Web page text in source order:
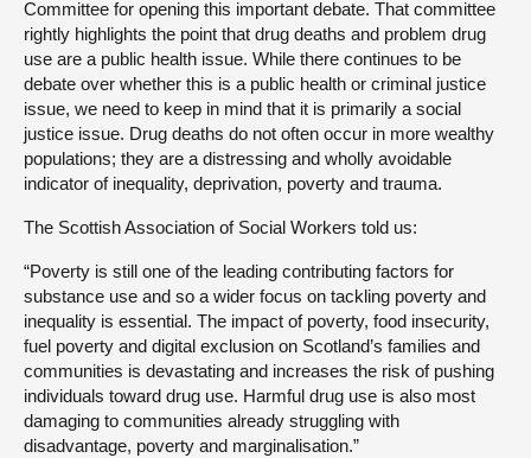
Committee for opening this important debate. That committee
rightly highlights the point that drug deaths and problem drug
use are a public health issue. While there continues to be
debate over whether this is a public health or criminal justice
issue, we need to keep in mind that it is primarily a social
justice issue. Drug deaths do not often occur in more wealthy
populations; they are a distressing and wholly avoidable
indicator of inequality, deprivation, poverty and trauma.
The Scottish Association of Social Workers told us:
“Poverty is still one of the leading contributing factors for
substance use and so a wider focus on tackling poverty and
inequality is essential. The impact of poverty, food insecurity,
fuel poverty and digital exclusion on Scotland’s families and
communities is devastating and increases the risk of pushing
individuals toward drug use. Harmful drug use is also most
damaging to communities already struggling with
disadvantage, poverty and marginalisation.”